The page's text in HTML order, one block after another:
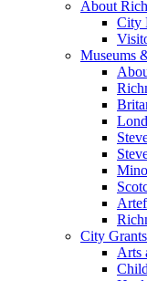
About
City
Museums
City
Arts